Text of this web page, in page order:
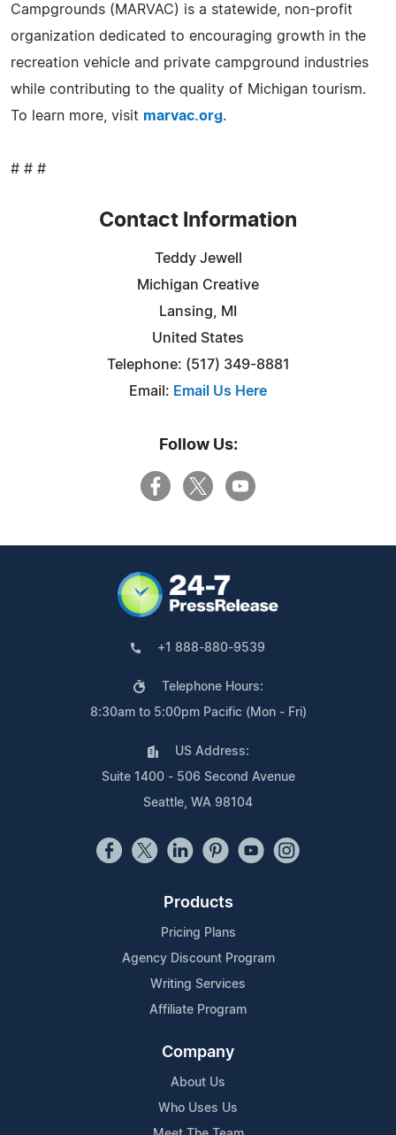
Campgrounds (MARVAC) is a statewide, non-profit
organization dedicated to encouraging growth in the
recreation vehicle and private campground industries
while contributing to the quality of Michigan tourism.
To learn more, visit marvac.org.
# # #
Contact Information
Teddy Jewell
Michigan Creative
Lansing, MI
United States
Telephone: (517) 349-8881
Email: Email Us Here
Follow Us:
+1 888-880-9539
Telephone Hours:
8:30am to 5:00pm Pacific (Mon - Fri)
US Address:
Suite 1400 - 506 Second Avenue
Seattle, WA 98104
Products
Pricing Plans
Agency Discount Program
Writing Services
Affiliate Program
Company
About Us
Who Uses Us